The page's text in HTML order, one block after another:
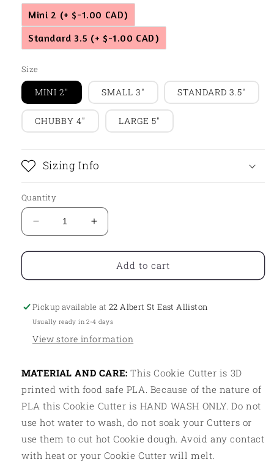
Mini 2 (+ $-1.00 CAD)
Standard 3.5 (+ $-1.00 CAD)
Size
MINI 2" SMALL 3" STANDARD 3.5"
CHUBBY 4" LARGE 5"
Sizing Info
Quantity
Decrease
quantity
for
Cluster04
Increase
quantity
for
Flower
Cluster04
Add to cart
Pickup available at22 Albert St East Alliston
Usually ready in 2-4 days
View store information
MATERIAL AND CARE: This Cookie Cutter is 3D
printed with food safe PLA. Because of the nature of
PLA this Cookie Cutter is HAND WASH ONLY. Do not
use hot water to wash, do not soak your Cutters or
use them to cut hot Cookie dough. Avoid any contact
with heat or your Cookie Cutter will melt.